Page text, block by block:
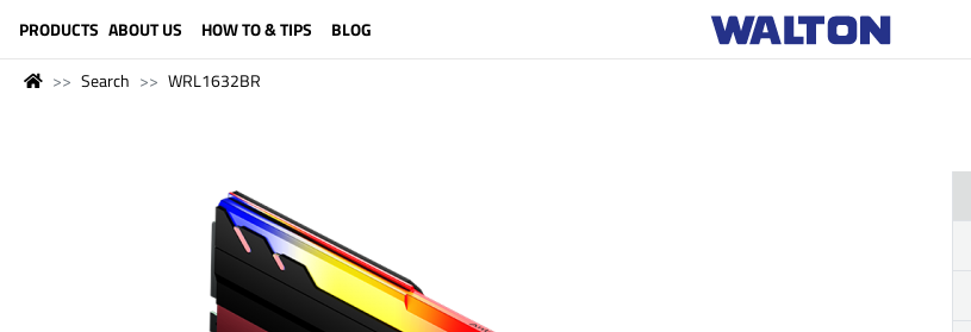
PRODUCTS ABOUT US HOW TO & TIPS BLOG
Search WRL1632BR